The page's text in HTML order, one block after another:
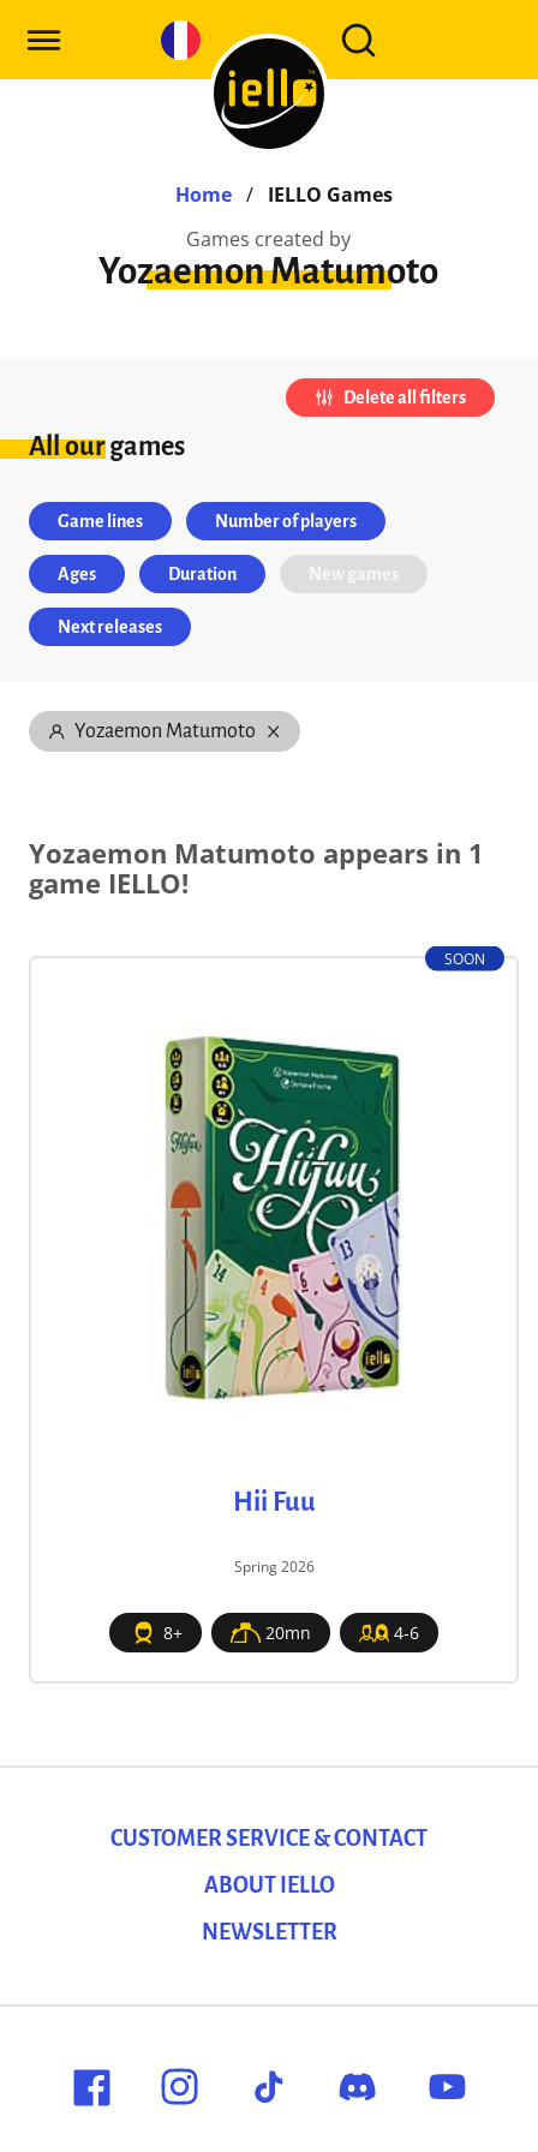
Home / IELLO Games
Games created by
Yozaemon Matumoto
All our games
Delete all filters
Game lines Number of players
Ages Duration New games
Next releases
Yozaemon Matumoto
Yozaemon Matumoto appears in 1
game IELLO!
SOON
Hii Fuu
Spring 2026
8+ 20mn 4-6
CUSTOMER SERVICE & CONTACT
ABOUT IELLO
NEWSLETTER